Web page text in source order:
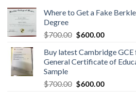
Where to Get a Fake
Degree
$700.00 $600.00
Buy latest Cambridge
General Certificate of
Sample
$700.00 $600.00